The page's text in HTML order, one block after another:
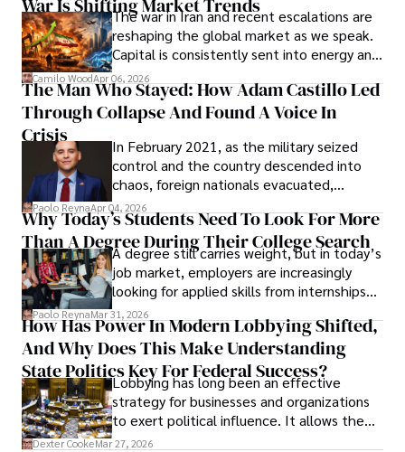
property and trademark attorney who
founded Solid Rep LLC.
War Is Shifting Market Trends
The war in Iran and recent escalations are
reshaping the global market as we speak.
Capital is consistently sent into energy and
defense, and investors are gradually
shifting their eyes towards secure, long-
term markets.
Camilo WoodApr 06, 2026
The Man Who Stayed: How Adam Castillo Led
Through Collapse And Found A Voice In
Crisis
In February 2021, as the military seized
control and the country descended into
chaos, foreign nationals evacuated,
businesses shut down, and institutions
unraveled almost overnight. For many,
leaving was the only rational decision.
Paolo ReynaApr 04, 2026
Why Today’s Students Need To Look For More
Than A Degree During Their College Search
A degree still carries weight, but in today’s
job market, employers are increasingly
looking for applied skills from internships
and leadership that show students can
solve real problems.
Paolo ReynaMar 31, 2026
How Has Power In Modern Lobbying Shifted,
And Why Does This Make Understanding
State Politics Key For Federal Success?
Lobbying has long been an effective
strategy for businesses and organizations
to exert political influence. It allows them
access to policymakers and helps them
Dexter CookeMar 27, 2026